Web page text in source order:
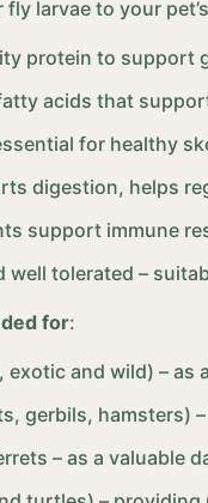
larvae to your
protein to support
acids that
for healthy
digestion, helps
support immune
well tolerated –
for:
exotic and wild) –
gerbils, hamsters)
– as a valuable